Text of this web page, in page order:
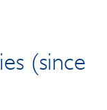
(since